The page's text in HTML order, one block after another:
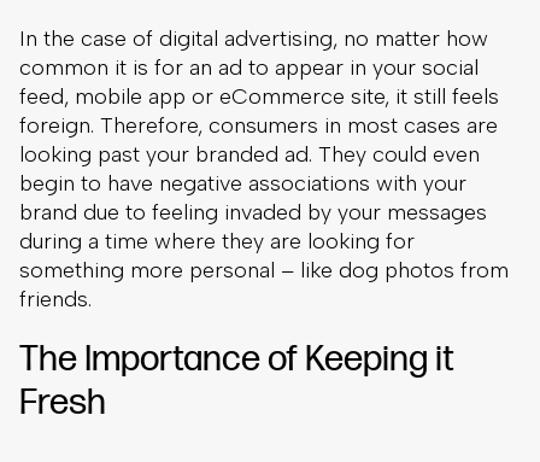
In the case of digital advertising, no matter how
common it is for an ad to appear in your social
feed, mobile app or eCommerce site, it still feels
foreign. Therefore, consumers in most cases are
looking past your branded ad. They could even
begin to have negative associations with your
brand due to feeling invaded by your messages
during a time where they are looking for
something more personal – like dog photos from
friends.
The Importance of Keeping it
Fresh